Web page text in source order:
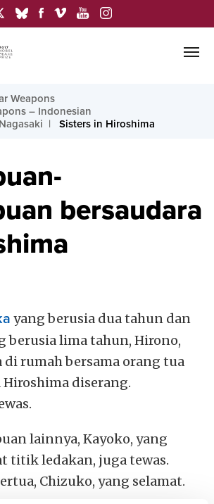
Weapons
– Indonesian
Sisters in Hiroshima
bersaudara
yang berusia dua tahun dan
berusia lima tahun, Hirono,
di rumah bersama orang tua
diserang.
lainnya, Kayoko, yang
titik ledakan, juga tewas.
Chizuko, yang selamat.